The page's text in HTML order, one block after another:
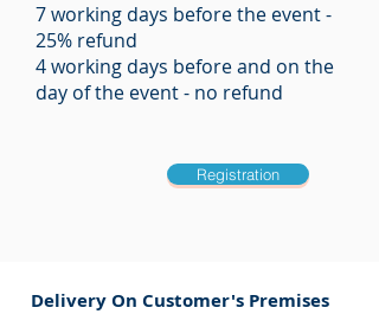
7 working days before the event -
25% refund
4 working days before and on the
day of the event - no refund
Registration
Delivery On Customer's Premises